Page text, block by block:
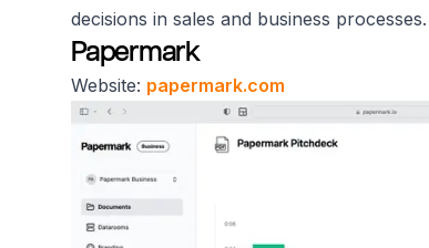
decisions in sales and business processes.
Papermark
Website: papermark.com